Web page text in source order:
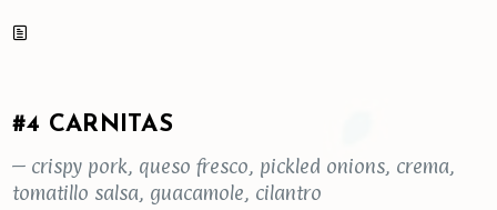
#4 CARNITAS
– crispy pork, queso fresco, pickled onions, crema,
tomatillo salsa, guacamole, cilantro